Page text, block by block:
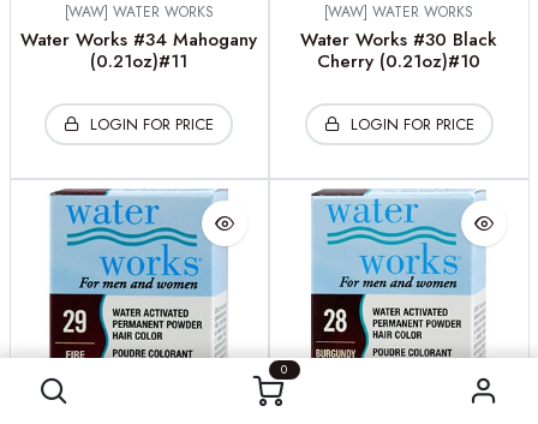
0
[WAW] WATER WORKS
Water Works #34 Mahogany
(0.21oz)#11
LOGIN FOR PRICE
[WAW] WATER WORKS
Water Works #30 Black
Cherry (0.21oz)#10
LOGIN FOR PRICE